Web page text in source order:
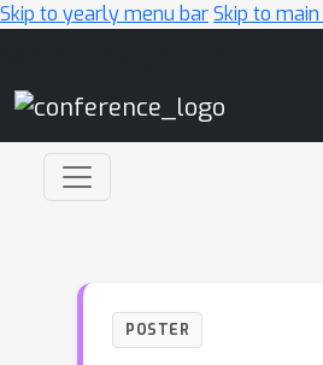
Skip to yearly menu barSkip to
POSTER